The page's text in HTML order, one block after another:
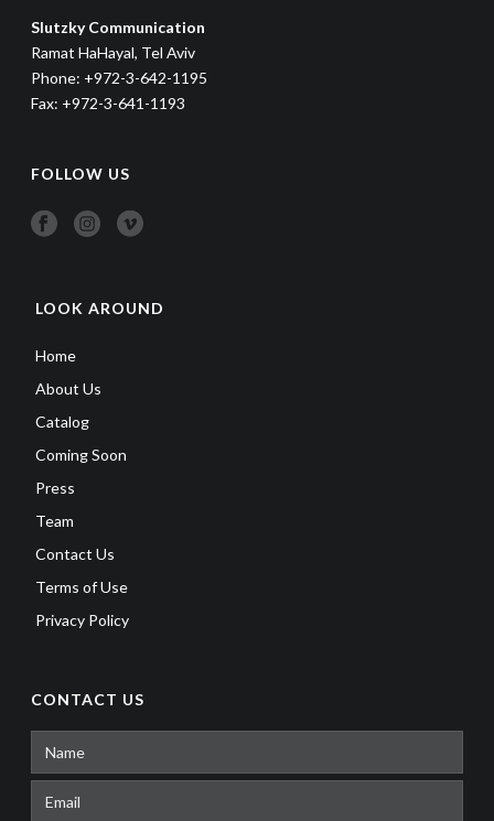
Slutzky Communication
Ramat HaHayal, Tel Aviv
Phone: +972-3-642-1195
Fax: +972-3-641-1193
FOLLOW US
LOOK AROUND
Home
About Us
Catalog
Coming Soon
Press
Team
Contact Us
Terms of Use
Privacy Policy
CONTACT US